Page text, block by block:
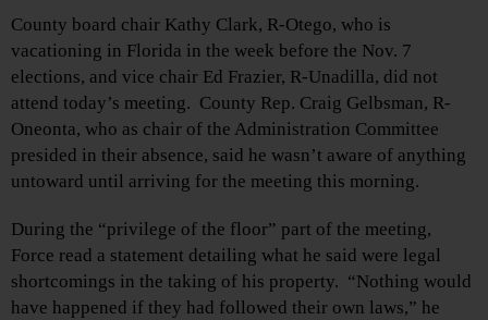
County board chair Kathy Clark, R-Otego, who is
vacationing in Florida in the week before the Nov. 7
elections, and vice chair Ed Frazier, R-Unadilla, did not
attend today’s meeting. County Rep. Craig Gelbsman, R-
Oneonta, who as chair of the Administration Committee
presided in their absence, said he wasn’t aware of anything
untoward until arriving for the meeting this morning.
During the “privilege of the floor” part of the meeting,
Force read a statement detailing what he said were legal
shortcomings in the taking of his property. “Nothing would
have happened if they had followed their own laws,” he